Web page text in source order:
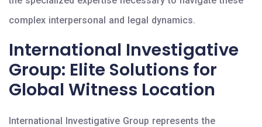
complex interpersonal and legal dynamics.
International Investigative
Group: Elite Solutions for
Global Witness Location
International Investigative Group represents the